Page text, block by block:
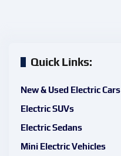
Quick Links:
New & Used Electric Cars
Electric SUVs
Electric Sedans
Mini Electric Vehicles